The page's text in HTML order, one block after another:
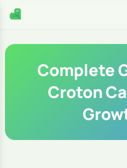
Complete
Croton